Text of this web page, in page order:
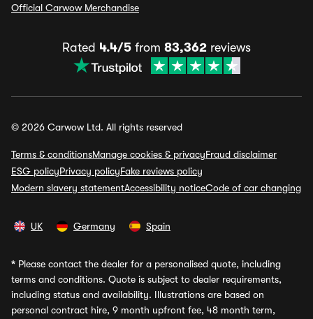
Official Carwow Merchandise
Rated 4.4/5 from 83,362 reviews
© 2026 Carwow Ltd. All rights reserved
Terms & conditionsManage cookies & privacyFraud disclaimer
ESG policyPrivacy policyFake reviews policy
Modern slavery statementAccessibility noticeCode of car changing
UK Germany Spain
* Please contact the dealer for a personalised quote, including
terms and conditions. Quote is subject to dealer requirements,
including status and availability. Illustrations are based on
personal contract hire, 9 month upfront fee, 48 month term,